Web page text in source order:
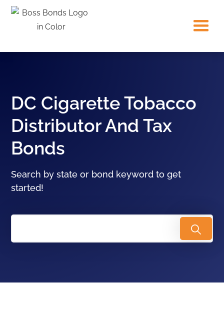
DC Cigarette Tobacco
Distributor And Tax
Bonds
Search by state or bond keyword to get
started!